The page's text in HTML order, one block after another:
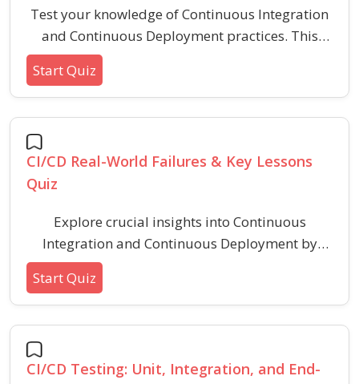
Test your knowledge of Continuous Integration
and Continuous Deployment practices. This
quiz covers CI/CD pipelines, version control
integration, automated testing, deployment
strategies, and popular tools like Jenkins,
GitHub Actions, and GitLab CI. Ideal for
developers and DevOps beginners looking to
strengthen their CI/CD fundamentals.
Start Quiz
CI/CD Real-World Failures & Key Lessons
Quiz
Explore crucial insights into Continuous
Integration and Continuous Deployment by
identifying common real-world CI/CD failures
and understanding the best practices to avoid
them. This engaging quiz highlights typical
pitfalls and essential lessons for stable, reliable
Start Quiz
CI/CD Testing: Unit, Integration, and End-